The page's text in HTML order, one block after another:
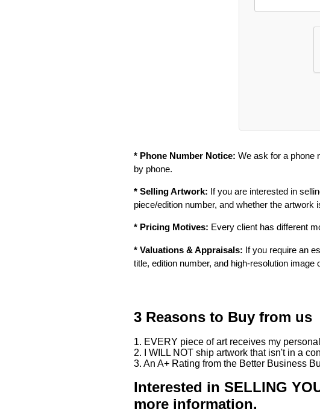
* Phone Number Notice: We ask for a phone
by phone.
* Selling Artwork: If you are interested in
piece/edition number, and whether the
* Pricing Motives: Every client has different
* Valuations & Appraisals: If you require an
title, edition number, and high-resolution image
3 Reasons to Buy from us
1. EVERY piece of art receives my
2. I WILL NOT ship artwork that isn't in a
3. An A+ Rating from the Better Business
Interested in SELLING
more information.